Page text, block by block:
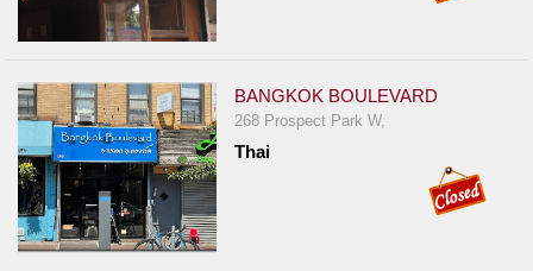
BANGKOK BOULEVARD
268 Prospect Park W,
Thai